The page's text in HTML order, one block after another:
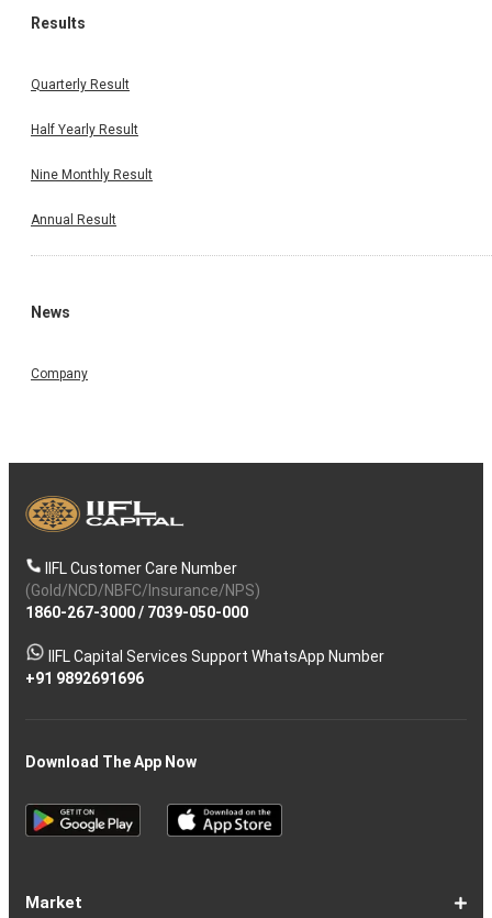
Results
Quarterly Result
Half Yearly Result
Nine Monthly Result
Annual Result
News
Company
IIFL Customer Care Number
(Gold/NCD/NBFC/Insurance/NPS)
1860-267-3000/ 7039-050-000
IIFL Capital Services Support WhatsApp Number
+91 9892691696
Download The App Now
Market